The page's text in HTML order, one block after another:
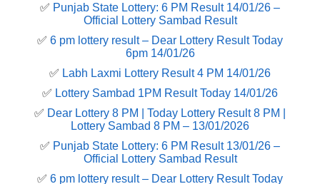
✅ Punjab State Lottery: 6 PM Result 14/01/26 –
Official Lottery Sambad Result
✅ 6 pm lottery result​ – Dear Lottery Result Today
6pm 14/01/26
✅ Labh Laxmi Lottery Result 4 PM 14/01/26
✅ Lottery Sambad 1PM Result Today 14/01/26
✅ Dear Lottery 8 PM | Today Lottery Result 8 PM |
Lottery Sambad 8 PM – 13/01/2026
✅ Punjab State Lottery: 6 PM Result 13/01/26 –
Official Lottery Sambad Result
✅ 6 pm lottery result​ – Dear Lottery Result Today